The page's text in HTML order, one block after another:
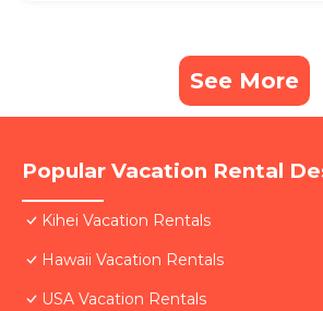
See More
Popular Vacation Rental
Kihei Vacation Rentals
Hawaii Vacation Rentals
USA Vacation Rentals